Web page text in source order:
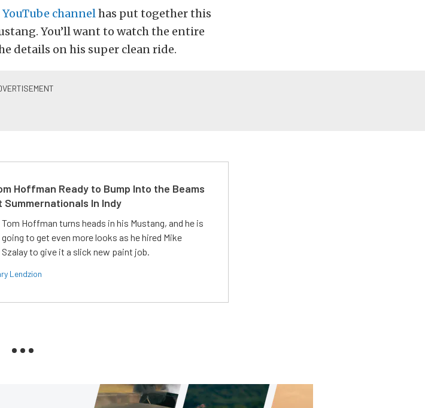
channelhas put together this
You’ll want to watch the entire
details on his super clean ride.
Hoffman Ready to Bump Into the Beams
Summernationals In Indy
Tom Hoffman turns heads in his Mustang, and he is
going to get even more looks as he hired Mike
Szalay to give it a slick new paint job.
Lendzion